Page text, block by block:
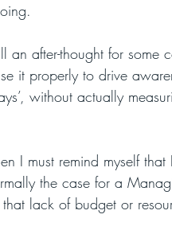
after-thought for some
it properly to drive
without actually
I must remind myself
the case for a
lack of budget or